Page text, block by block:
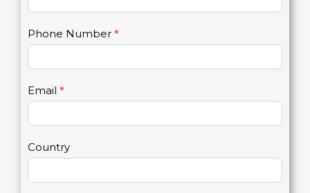
a
c
s
2
Phone Number *
Email *
Country
u
a
r
h
u
m
n
l